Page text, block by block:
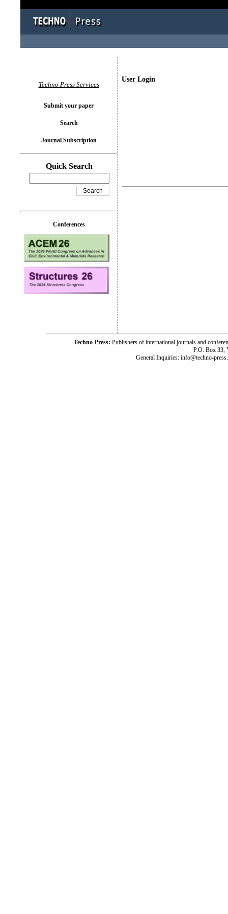
User Login
Techno Press Services
Submit your paper
Search
Journal Subscription
Quick Search
Conferences
Techno-Press: Publishers of international journals and
P.O. Box 33,
General Inquiries: info@techno-